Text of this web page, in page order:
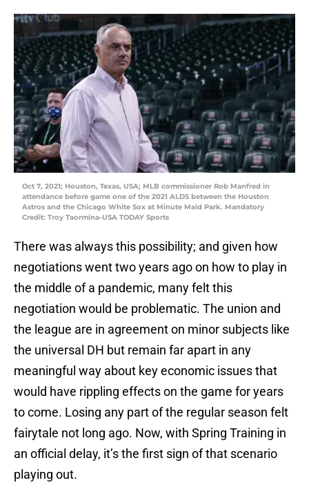
Oct 7, 2021; Houston, Texas, USA; MLB commissioner Rob Manfred in
attendance before game one of the 2021 ALDS between the Houston
Astros and the Chicago White Sox at Minute Maid Park. Mandatory
Credit: Troy Taormina-USA TODAY Sports
There was always this possibility; and given how
negotiations went two years ago on how to play in
the middle of a pandemic, many felt this
negotiation would be problematic. The union and
the league are in agreement on minor subjects like
the universal DH but remain far apart in any
meaningful way about key economic issues that
would have rippling effects on the game for years
to come. Losing any part of the regular season felt
fairytale not long ago. Now, with Spring Training in
an official delay, it’s the first sign of that scenario
playing out.